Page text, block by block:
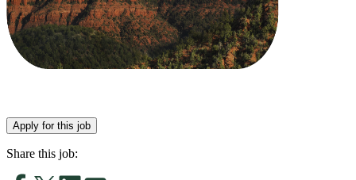
Apply for this job
Share this job: